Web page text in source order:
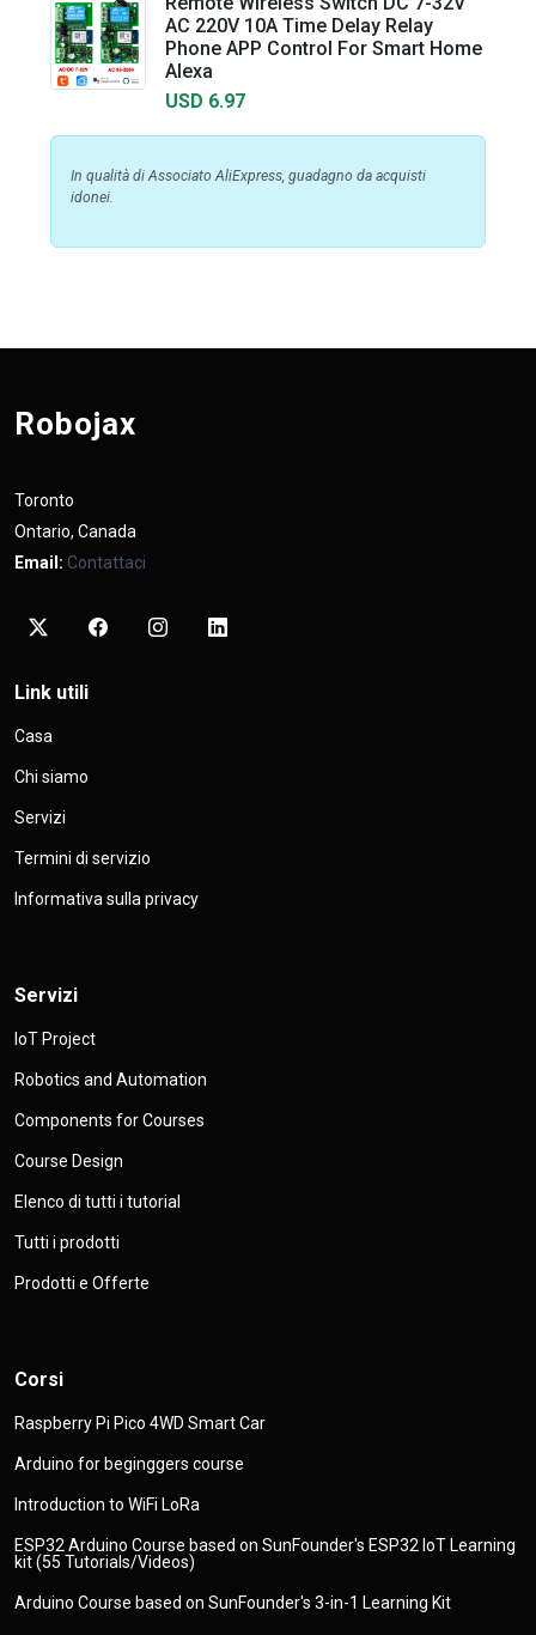
AC 220V 10A Time Delay Relay
Phone APP Control For Smart Home
Alexa
USD 6.97
In qualità di Associato AliExpress, guadagno da acquisti
idonei.
Robojax
Toronto
Ontario, Canada
Email: Contattaci
Link utili
Casa
Chi siamo
Servizi
Termini di servizio
Informativa sulla privacy
Servizi
IoT Project
Robotics and Automation
Components for Courses
Course Design
Elenco di tutti i tutorial
Tutti i prodotti
Prodotti e Offerte
Corsi
Raspberry Pi Pico 4WD Smart Car
Arduino for beginggers course
Introduction to WiFi LoRa
ESP32 Arduino Course based on SunFounder's ESP32 IoT Learning
kit (55 Tutorials/Videos)
Arduino Course based on SunFounder's 3-in-1 Learning Kit